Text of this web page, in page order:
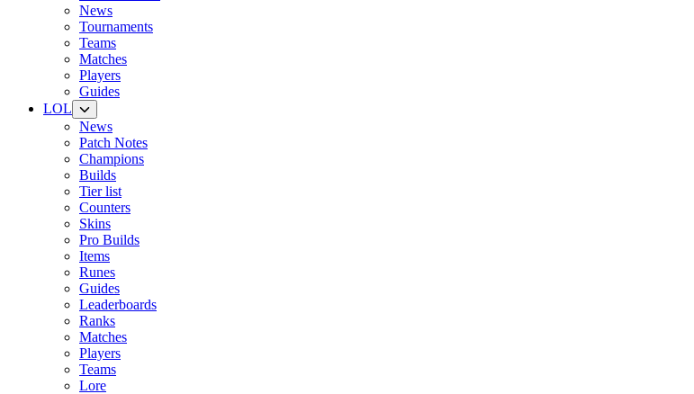
News
Tournaments
Teams
Matches
Players
Guides
LOL
News
Patch Notes
Champions
Builds
Tier list
Counters
Skins
Pro Builds
Items
Runes
Guides
Leaderboards
Ranks
Matches
Players
Teams
Lore